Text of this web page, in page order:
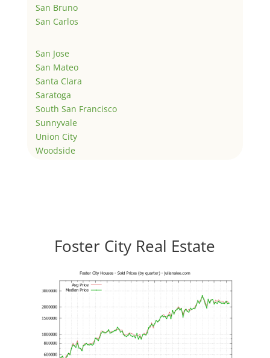
San Bruno
San Carlos
San Jose
San Mateo
Santa Clara
Saratoga
South San Francisco
Sunnyvale
Union City
Woodside
Foster City Real Estate